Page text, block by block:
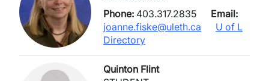
Phone: 403.317.2835
Email:
joanne.fiske@uleth.ca
U of L
Directory
Quinton Flint